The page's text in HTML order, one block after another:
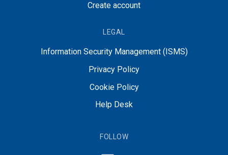
Create account
LEGAL
Information Security Management (ISMS)
Privacy Policy
Cookie Policy
Help Desk
FOLLOW